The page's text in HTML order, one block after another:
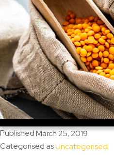
PublishedMarch 25, 2019
Categorised asUncategorised